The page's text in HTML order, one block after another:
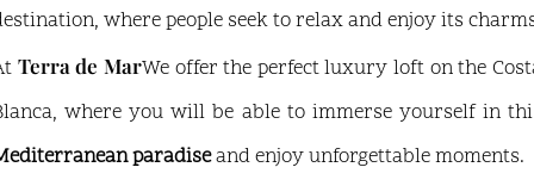
where people seek to relax and enjoy its
Terra de MarWe offer the perfect luxury loft on the
where you will be able to immerse yourself in
paradiseand enjoy unforgettable moments.